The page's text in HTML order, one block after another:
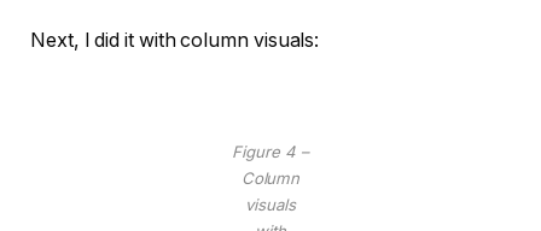
Next, I did it with column visuals:
Figure 4 –
Column
visuals